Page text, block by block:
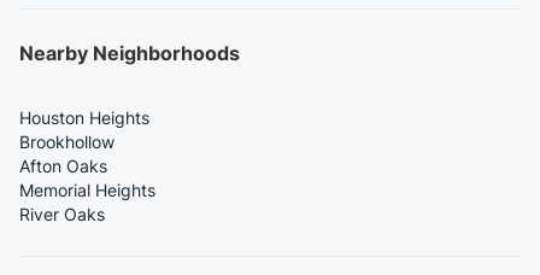
Nearby Neighborhoods
Houston Heights
Brookhollow
Afton Oaks
Memorial Heights
River Oaks